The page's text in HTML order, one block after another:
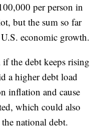
per person in
but the sum so far
economic growth.
the debt keeps rising
a higher debt load
inflation and cause
which could also
national debt.